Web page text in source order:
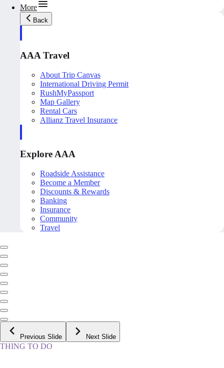
More
Back
AAA Travel
About Trip Canvas
International Driving Permit
RushMyPassport
Map Gallery
Rental Cars
Allianz Travel Insurance
Explore AAA
Roadside Assistance
Become a Member
Discounts & Rewards
Banking
Insurance
Community
Travel
Previous Slide Next Slide
THING TO DO